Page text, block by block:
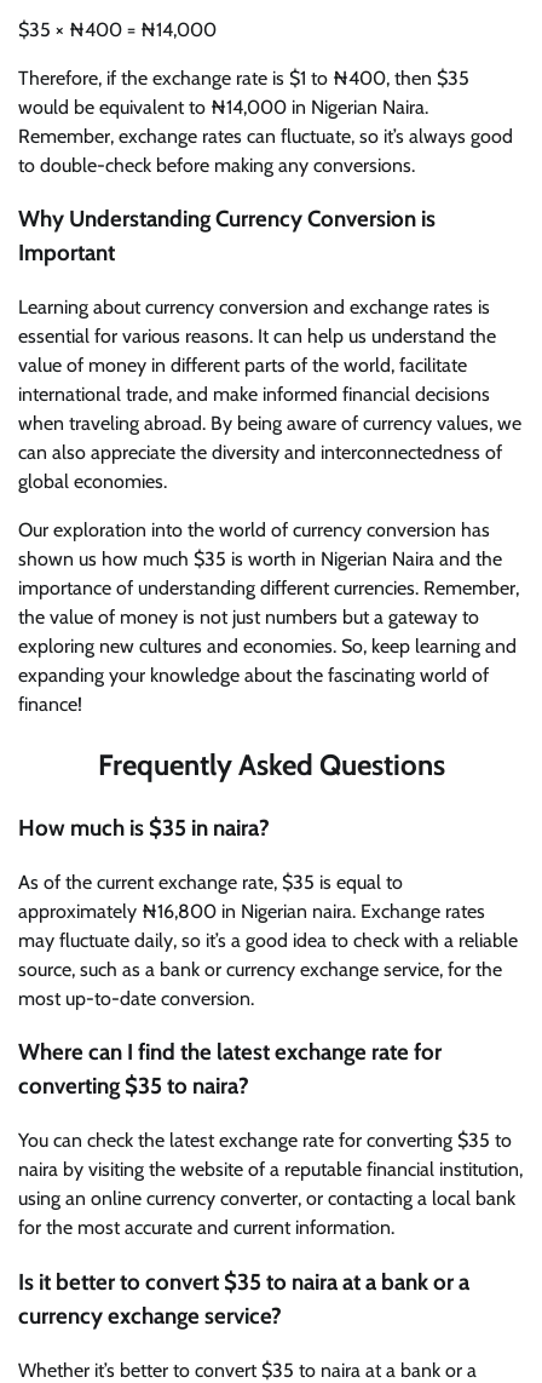
$35 × ₦400 = ₦14,000
Therefore, if the exchange rate is $1 to ₦400, then $35
would be equivalent to ₦14,000 in Nigerian Naira.
Remember, exchange rates can fluctuate, so it’s always good
to double-check before making any conversions.
Why Understanding Currency Conversion is
Important
Learning about currency conversion and exchange rates is
essential for various reasons. It can help us understand the
value of money in different parts of the world, facilitate
international trade, and make informed financial decisions
when traveling abroad. By being aware of currency values, we
can also appreciate the diversity and interconnectedness of
global economies.
Our exploration into the world of currency conversion has
shown us how much $35 is worth in Nigerian Naira and the
importance of understanding different currencies. Remember,
the value of money is not just numbers but a gateway to
exploring new cultures and economies. So, keep learning and
expanding your knowledge about the fascinating world of
finance!
Frequently Asked Questions
How much is $35 in naira?
As of the current exchange rate, $35 is equal to
approximately ₦16,800 in Nigerian naira. Exchange rates
may fluctuate daily, so it’s a good idea to check with a reliable
source, such as a bank or currency exchange service, for the
most up-to-date conversion.
Where can I find the latest exchange rate for
converting $35 to naira?
You can check the latest exchange rate for converting $35 to
naira by visiting the website of a reputable financial institution,
using an online currency converter, or contacting a local bank
for the most accurate and current information.
Is it better to convert $35 to naira at a bank or a
currency exchange service?
Whether it’s better to convert $35 to naira at a bank or a